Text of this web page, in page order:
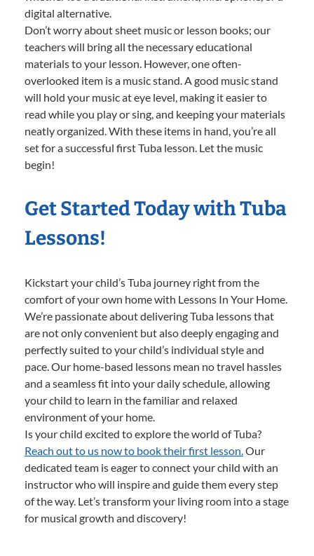
digital alternative.
Don’t worry about sheet music or lesson books; our
teachers will bring all the necessary educational
materials to your lesson. However, one often-
overlooked item is a music stand. A good music stand
will hold your music at eye level, making it easier to
read while you play or sing, and keeping your materials
neatly organized. With these items in hand, you’re all
set for a successful first Tuba lesson. Let the music
begin!
Get Started Today with Tuba
Lessons!
Kickstart your child’s Tuba journey right from the
comfort of your own home with Lessons In Your Home.
We’re passionate about delivering Tuba lessons that
are not only convenient but also deeply engaging and
perfectly suited to your child’s individual style and
pace. Our home-based lessons mean no travel hassles
and a seamless fit into your daily schedule, allowing
your child to learn in the familiar and relaxed
environment of your home.
Is your child excited to explore the world of Tuba?
Reach out to us now to book their first lesson.Our
dedicated team is eager to connect your child with an
instructor who will inspire and guide them every step
of the way. Let’s transform your living room into a stage
for musical growth and discovery!